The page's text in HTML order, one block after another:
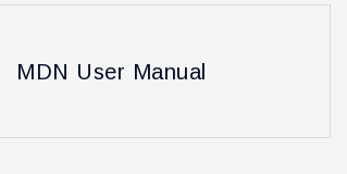
MDN User Manual